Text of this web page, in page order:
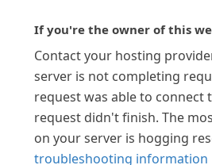
If you're the owner of this
Contact your hosting
server is not completing
request was able to connect
request didn't finish. The
on your server is hogging
troubleshooting information